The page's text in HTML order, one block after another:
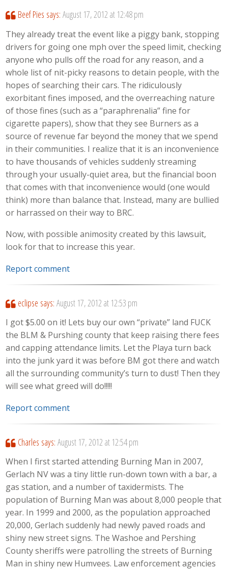
Beef Pies says: August 17, 2012 at 12:48 pm
They already treat the event like a piggy bank, stopping
drivers for going one mph over the speed limit, checking
anyone who pulls off the road for any reason, and a
whole list of nit-picky reasons to detain people, with the
hopes of searching their cars. The ridiculously
exorbitant fines imposed, and the overreaching nature
of those fines (such as a “paraphrenalia” fine for
cigarette papers), show that they see Burners as a
source of revenue far beyond the money that we spend
in their communities. I realize that it is an inconvenience
to have thousands of vehicles suddenly streaming
through your usually-quiet area, but the financial boon
that comes with that inconvenience would (one would
think) more than balance that. Instead, many are bullied
or harrassed on their way to BRC.
Now, with possible animosity created by this lawsuit,
look for that to increase this year.
Report comment
eclipse says: August 17, 2012 at 12:53 pm
I got $5.00 on it! Lets buy our own “private” land FUCK
the BLM & Purshing county that keep raising there fees
and capping attendance limits. Let the Playa turn back
into the junk yard it was before BM got there and watch
all the surrounding community’s turn to dust! Then they
will see what greed will do!!!!!
Report comment
Charles says: August 17, 2012 at 12:54 pm
When I first started attending Burning Man in 2007,
Gerlach NV was a tiny little run-down town with a bar, a
gas station, and a number of taxidermists. The
population of Burning Man was about 8,000 people that
year. In 1999 and 2000, as the population approached
20,000, Gerlach suddenly had newly paved roads and
shiny new street signs. The Washoe and Pershing
County sheriffs were patrolling the streets of Burning
Man in shiny new Humvees. Law enforcement agencies